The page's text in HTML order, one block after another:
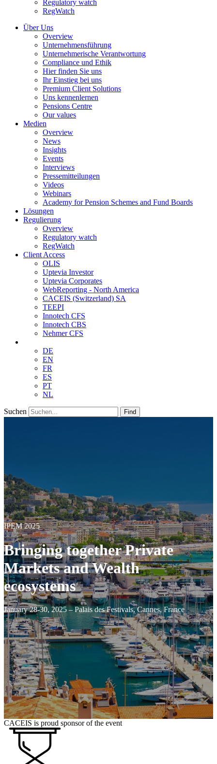
Regulatory watch
RegWatch
Über Uns
Overview
Unternehmensführung
Unternehmerische Verantwortung
Compliance und Ethik
Hier finden Sie uns
Ihr Einstieg bei uns
Premium Client Solutions
Uns kennenlernen
Pensions Centre
Our values
Medien
Overview
News
Insights
Events
Interviews
Pressemitteilungen
Videos
Webinars
Academy for Pension Schemes and Fund Boards
Lösungen
Regulierung
Overview
Regulatory watch
RegWatch
Client Access
OLIS
Uptevia Investor
Uptevia Corporates
WebReporting - North America
CACEIS (Switzerland) SA
TEEPI
Innotech CFS
Innotech CBS
Nehmer CFS
DE
EN
FR
ES
PT
NL
Suchen Find
IPEM 2025
Bringing together Private
Markets and Wealth
ecosystems
January 28-30, 2025 – Palais des Festivals, Cannes, France
CACEIS is proud sponsor of the event